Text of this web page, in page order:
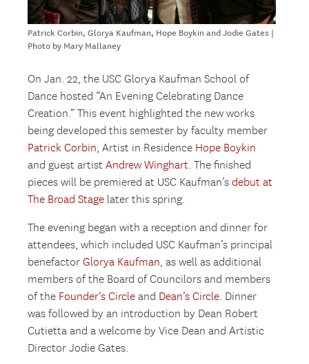
Patrick Corbin, Glorya Kaufman, Hope Boykin and Jodie Gates |
Photo by Mary Mallaney
On Jan. 22, the USC Glorya Kaufman School of
Dance hosted “An Evening Celebrating Dance
Creation.” This event highlighted the new works
being developed this semester by faculty member
Patrick Corbin, Artist in Residence Hope Boykin
and guest artistAndrew Winghart. The finished
pieces will be premiered at USC Kaufman’sdebut at
The Broad Stage later this spring.
The evening began with a reception and dinner for
attendees, which included USC Kaufman’s principal
benefactorGlorya Kaufman, as well as additional
members of the Board of Councilors and members
of the Founder’s Circle and Dean’s Circle. Dinner
was followed by an introduction by Dean Robert
Cutietta and a welcome by Vice Dean and Artistic
Director Jodie Gates.